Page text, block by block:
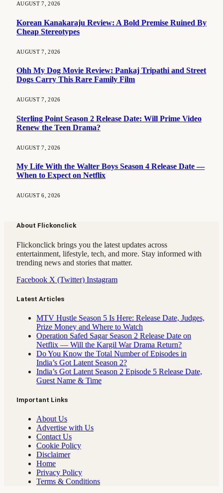
AUGUST 7, 2026
Korean Kanakaraju Review: A Bold Premise Ruined By
Cheap Stereotypes
AUGUST 7, 2026
Ohh My Dog Movie Review: Pankaj Tripathi and Street
Dogs Carry This Rare Family Film
AUGUST 7, 2026
Sterling Point Season 2 Release Date: Will Prime Video
Renew the Teen Drama?
AUGUST 7, 2026
My Life With the Walter Boys Season 4 Release Date —
When to Expect on Netflix
AUGUST 6, 2026
About Flickonclick
Flickonclick brings you the latest updates across
entertainment, lifestyle, tech, and more. Stay informed with
trending news and stories that matter.
Facebook X (Twitter) Instagram
Latest Articles
MTV Hustle Season 5 Is Here: Release Date, Judges,
Prize Money and Where to Watch
Operation Safed Sagar Season 2 Release Date on
Netflix — Will the Kargil War Drama Return?
Do You Know the Total Number of Episodes in
India’s Got Latent Season 2?
India’s Got Latent Season 2 Episode 5 Release Date,
Guest Name & Time
Important Links
About Us
Advertise with Us
Contact Us
Cookie Policy
Disclaimer
Home
Privacy Policy
Terms & Conditions